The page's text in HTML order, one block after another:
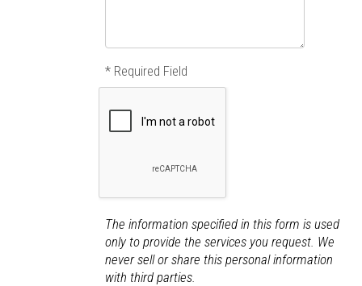
* Required Field
The information specified in this form is used
only to provide the services you request. We
never sell or share this personal information
with third parties.